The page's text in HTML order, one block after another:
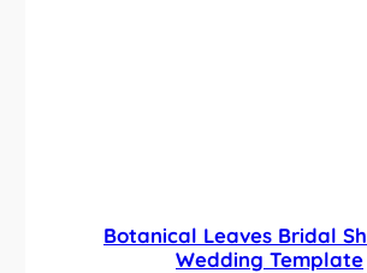
Botanical Leaves Bridal
Wedding Template